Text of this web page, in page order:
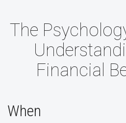
content
The
Financial
When